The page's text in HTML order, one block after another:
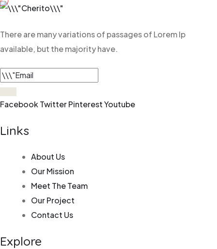
There are many variations of passages of Lorem Ip
available, but the majority have.
Facebook TwitterPinterestYoutube
Links
About Us
Our Mission
Meet The Team
Our Project
Contact Us
Explore